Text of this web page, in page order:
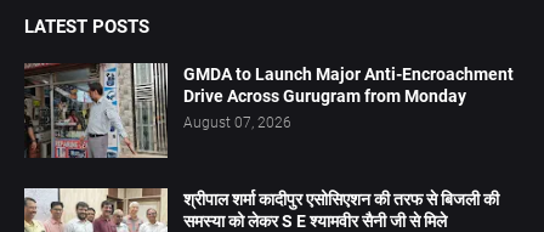
LATEST POSTS
GMDA to Launch Major Anti-Encroachment
Drive Across Gurugram from Monday
August 07, 2026
श्रीपाल शर्मा कादीपुर एसोसिएशन की तरफ से बिजली की
समस्या को लेकर S E श्यामवीर सैनी जी से मिले